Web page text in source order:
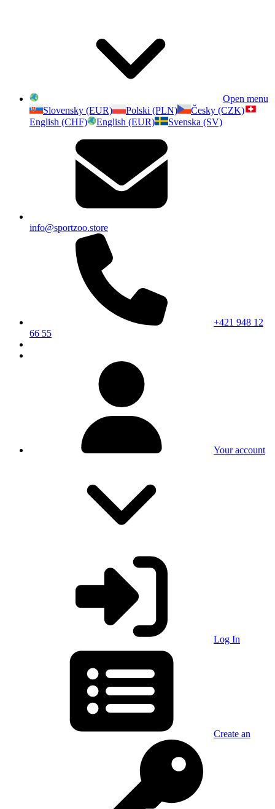
Open menu
Slovensky (EUR)
Polski (PLN)
Česky (CZK)
English (CHF)
English (EUR) Svenska (SV)
info@sportzoo.store
+421 948 12
66 55
Your account
Log In
Create an